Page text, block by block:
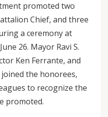
promoted two
Chief, and three
a ceremony at
26. Mayor Ravi S.
Ken Ferrante, and
the honorees,
to recognize the
promoted.